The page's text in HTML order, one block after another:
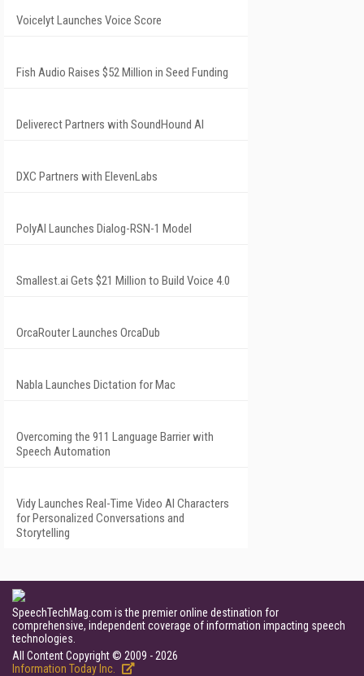
Voicelyt Launches Voice Score
Fish Audio Raises $52 Million in Seed Funding
Deliverect Partners with SoundHound AI
DXC Partners with ElevenLabs
PolyAI Launches Dialog-RSN-1 Model
Smallest.ai Gets $21 Million to Build Voice 4.0
OrcaRouter Launches OrcaDub
Nabla Launches Dictation for Mac
Overcoming the 911 Language Barrier with
Speech Automation
Vidy Launches Real-Time Video AI Characters
for Personalized Conversations and
Storytelling
SpeechTechMag.com is the premier online destination for
comprehensive, independent coverage of information impacting speech
technologies.
All Content Copyright © 2009 - 2026
Information Today Inc.